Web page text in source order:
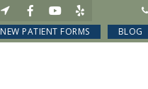
NEW PATIENT FORMS
BLOG